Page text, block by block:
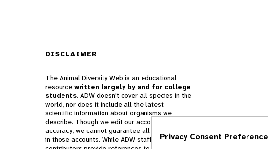
DISCLAIMER
The Animal Diversity Web is an educational
resource written largely by and for college
students. ADW doesn't cover all species in the
world, nor does it include all the latest
scientific information about organisms we
describe. Though we edit our accounts for
accuracy, we cannot guarantee all information
in those accounts. While ADW staff andPrivacy Consent Preference